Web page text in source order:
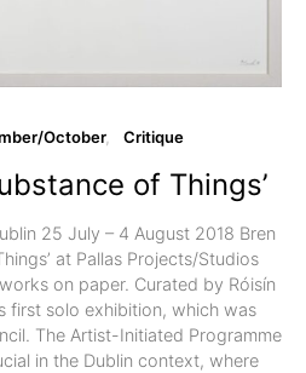
October Critique
of Things’
25 July – 4 August 2018 Bren
at Pallas Projects/Studios
on paper. Curated by Róisín
first solo exhibition, which was
The Artist-Initiated Programme
in the Dublin context, where